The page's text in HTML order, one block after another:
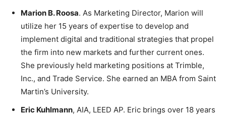
Marion B. Roosa. As Marketing Director, Marion will
utilize her 15 years of expertise to develop and
implement digital and traditional strategies that propel
the firm into new markets and further current ones.
She previously held marketing positions at Trimble,
Inc., and Trade Service. She earned an MBA from Saint
Martin’s University.
Eric Kuhlmann, AIA, LEED AP. Eric brings over 18 years